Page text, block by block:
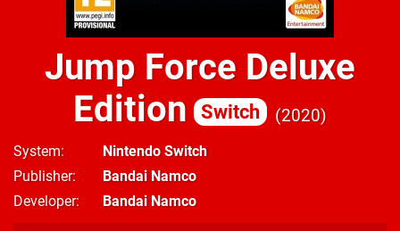
Jump Force Deluxe
Edition
Switch 2020
System
Nintendo Switch
Publisher
Bandai Namco
Developer
Bandai Namco